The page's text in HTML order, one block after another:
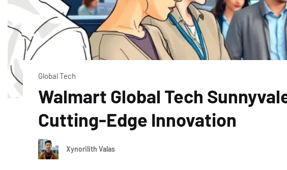
Global Tech
Walmart Global Tech
Cutting-Edge Innovation
Xynorilith Valas